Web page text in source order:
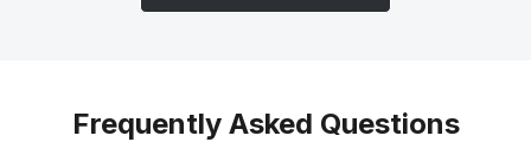
Frequently Asked Questions